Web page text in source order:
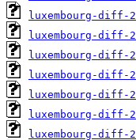
luxembourg-diff-
luxembourg-diff-
luxembourg-diff-
luxembourg-diff-
luxembourg-diff-
luxembourg-diff-
luxembourg-diff-